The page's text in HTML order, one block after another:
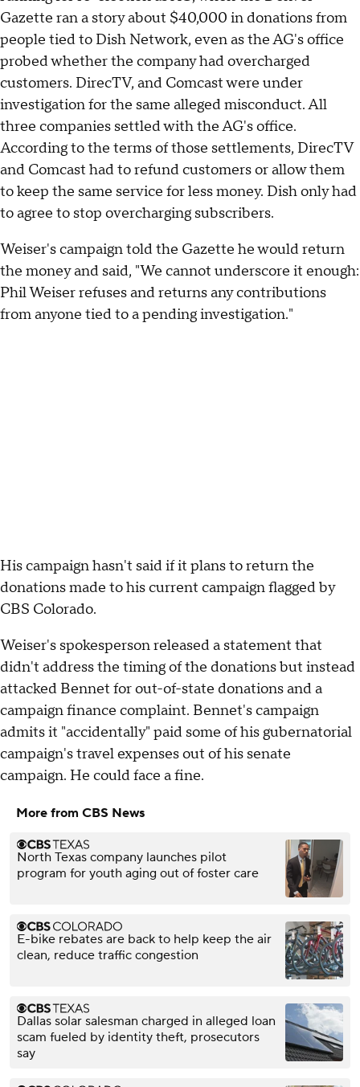
Gazette ran a story about $40,000 in donations from
people tied to Dish Network, even as the AG's office
probed whether the company had overcharged
customers. DirecTV, and Comcast were under
investigation for the same alleged misconduct. All
three companies settled with the AG's office.
According to the terms of those settlements, DirecTV
and Comcast had to refund customers or allow them
to keep the same service for less money. Dish only had
to agree to stop overcharging subscribers.
Weiser's campaign told the Gazette he would return
the money and said, "We cannot underscore it enough:
Phil Weiser refuses and returns any contributions
from anyone tied to a pending investigation."
His campaign hasn't said if it plans to return the
donations made to his current campaign flagged by
CBS Colorado.
Weiser's spokesperson released a statement that
didn't address the timing of the donations but instead
attacked Bennet for out-of-state donations and a
campaign finance complaint. Bennet's campaign
admits it "accidentally" paid some of his gubernatorial
campaign's travel expenses out of his senate
campaign. He could face a fine.
More from CBS News
North Texas company launches pilot
program for youth aging out of foster care
E-bike rebates are back to help keep the air
clean, reduce traffic congestion
Dallas solar salesman charged in alleged loan
scam fueled by identity theft, prosecutors
say